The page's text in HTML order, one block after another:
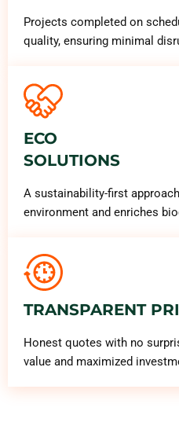
Projects completed on
quality, ensuring minimal
ECO
SOLUTIONS
A sustainability-first
environment and enriches
TRANSPARENT
Honest quotes with no
value and maximized